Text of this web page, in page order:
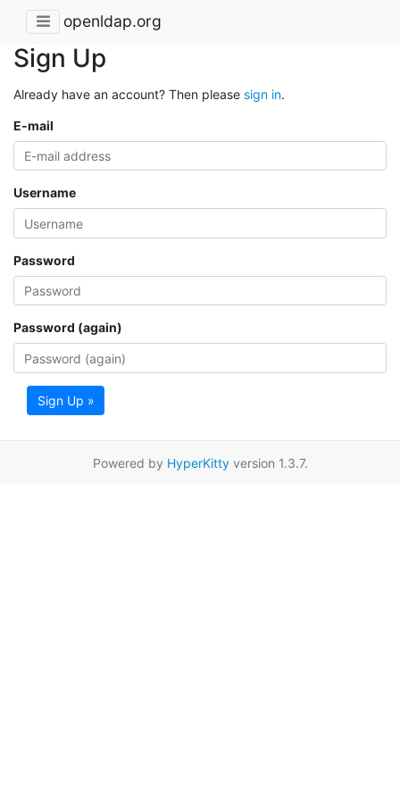
openldap.org
Sign Up
Already have an account? Then please sign in.
E-mail
Username
Password
Password (again)
Sign Up »
Powered by HyperKittyversion 1.3.7.